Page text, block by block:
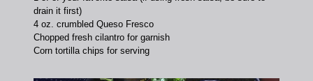
drain it first)
4 oz. crumbled Queso Fresco
Chopped fresh cilantro for garnish
Corn tortilla chips for serving